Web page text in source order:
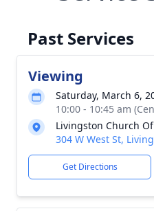
Past Services
Viewing
Saturday, March 6,
10:00 - 10:45 am
Livingston Church
304 W West St,
Get Directions